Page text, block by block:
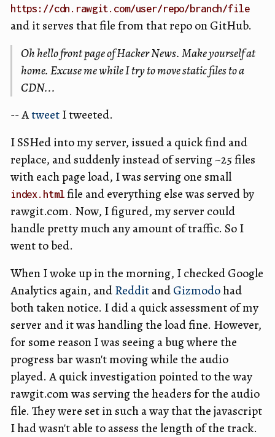
https://cdn.rawgit.com/user/repo/branch/file
and it serves that file from that repo on GitHub.
Oh hello front page of Hacker News. Make yourself at
home. Excuse me while I try to move static files to a
CDN...
-- AtweetI tweeted.
I SSHed into my server, issued a quick find and
replace, and suddenly instead of serving ~25 files
with each page load, I was serving one small
index.html file and everything else was served by
rawgit.com. Now, I figured, my server could
handle pretty much any amount of traffic. So I
went to bed.
When I woke up in the morning, I checked Google
Analytics again, andRedditandGizmodohad
both taken notice. I did a quick assessment of my
server and it was handling the load fine. However,
for some reason I was seeing a bug where the
progress bar wasn't moving while the audio
played. A quick investigation pointed to the way
rawgit.com was serving the headers for the audio
file. They were set in such a way that the javascript
I had wasn't able to assess the length of the track.